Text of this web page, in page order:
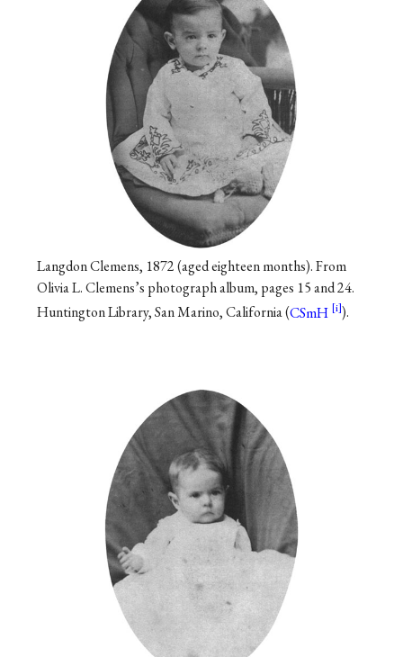
Langdon Clemens, 1872 (aged eighteen months). From
Olivia L. Clemens’s photograph album, pages 15 and 24.
Huntington Library, San Marino, California (CSmH ).